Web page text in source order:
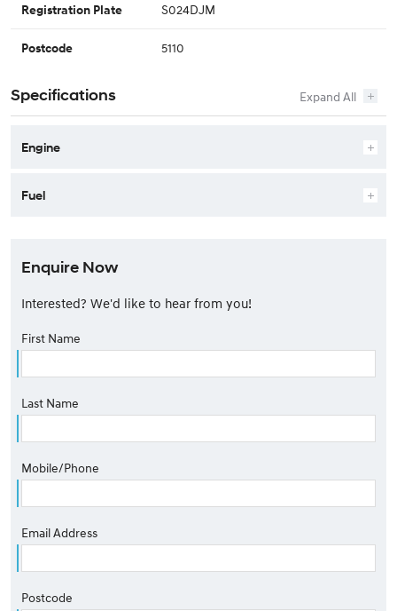
Registration Plate S024DJM
Postcode 5110
Specifications
Engine
Fuel
Enquire Now
Interested? We'd like to hear from you!
First Name
Last Name
Mobile/Phone
Email Address
Postcode